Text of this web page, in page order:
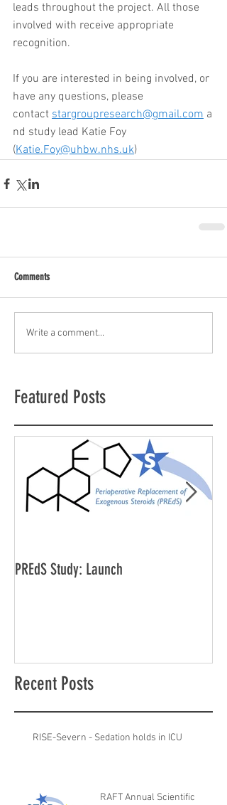
leads throughout the project. All those
involved with receive appropriate
recognition.
If you are interested in being involved, or
have any questions, please
contact stargroupresearch@gmail.com a
nd study lead Katie Foy
(Katie.Foy@uhbw.nhs.uk)
Comments
Write a comment...
Featured Posts
PREdS Study: Launch
Recent Posts
RISE-Severn - Sedation holds in ICU
RAFT Annual Scientific